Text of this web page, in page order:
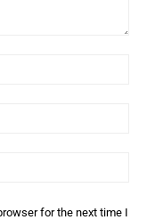
for the next time I